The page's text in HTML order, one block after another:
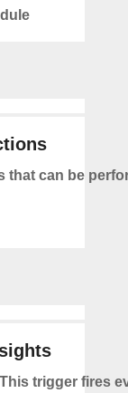
that can be
This trigger fires